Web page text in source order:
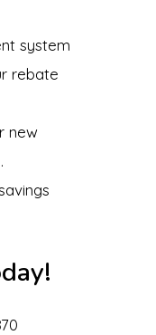
system
rebate
new